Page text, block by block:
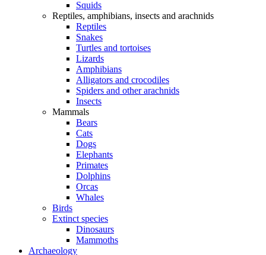
Squids
Reptiles, amphibians, insects and arachnids
Reptiles
Snakes
Turtles and tortoises
Lizards
Amphibians
Alligators and crocodiles
Spiders and other arachnids
Insects
Mammals
Bears
Cats
Dogs
Elephants
Primates
Dolphins
Orcas
Whales
Birds
Extinct species
Dinosaurs
Mammoths
Archaeology